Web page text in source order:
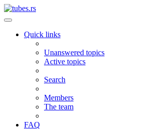
Quick links
Unanswered topics
Active topics
Search
Members
The team
FAQ